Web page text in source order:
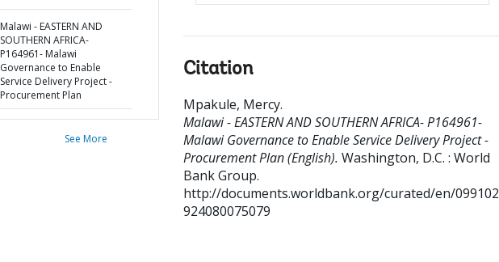
Malawi - EASTERN AND
SOUTHERN AFRICA-
P164961- Malawi
Governance to Enable
Service Delivery Project -
Procurement Plan
See More
Citation
Mpakule, Mercy.
Malawi - EASTERN AND SOUTHERN AFRICA- P164961-
Malawi Governance to Enable Service Delivery Project -
Procurement Plan (English). Washington, D.C. : World
Bank Group.
http://documents.worldbank.org/curated/en/099102
924080075079